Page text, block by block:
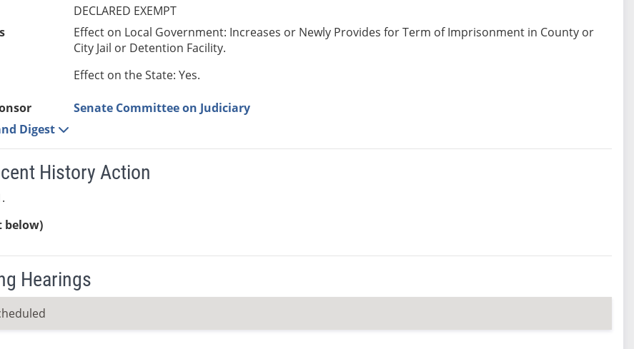
DECLARED EXEMPT
Effect on Local Government: Increases or Newly Provides for Term of Imprisonment in County or
City Jail or Detention Facility.
Effect on the State: Yes.
Senate Committee on Judiciary
Digest
History Action
below)
Hearings